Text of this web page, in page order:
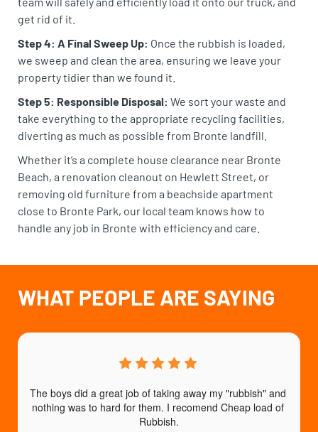
get rid of it.
Step 4: A Final Sweep Up: Once the rubbish is loaded,
we sweep and clean the area, ensuring we leave your
property tidier than we found it.
Step 5: Responsible Disposal: We sort your waste and
take everything to the appropriate recycling facilities,
diverting as much as possible from Bronte landfill.
Whether it’s a complete house clearance near Bronte
Beach, a renovation cleanout on Hewlett Street, or
removing old furniture from a beachside apartment
close to Bronte Park, our local team knows how to
handle any job in Bronte with efficiency and care.
WHAT PEOPLE ARE SAYING
The boys did a great job of taking away my "rubbish" and
nothing was to hard for them. I recomend Cheap load of
Rubbish.